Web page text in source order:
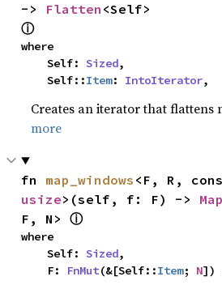
-> Flatten
ⓘ
where
    Self:
Sized,
    Self::
Item: IntoIterator,
Creates an iterator that flattens
more
fn map_windows
usize>(self, f: F) ->
F, N> ⓘ
where
    Self:
Sized,
    F:
FnMut(&[Self::Item; N])